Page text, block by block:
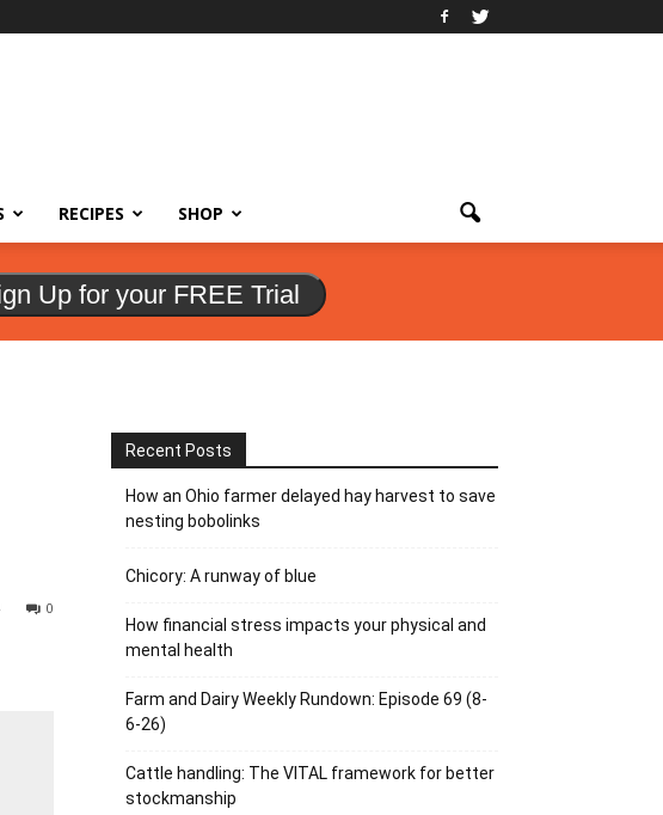
RECIPES SHOP
Up for your FREE Trial
0
Recent Posts
How an Ohio farmer delayed hay harvest to save
nesting bobolinks
Chicory: A runway of blue
How financial stress impacts your physical and
mental health
Farm and Dairy Weekly Rundown: Episode 69 (8-
6-26)
Cattle handling: The VITAL framework for better
stockmanship